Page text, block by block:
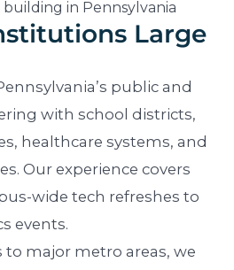
Large
public and
with school districts,
healthcare systems, and
Our experience covers
wide tech refreshes to
events.
major metro areas, we